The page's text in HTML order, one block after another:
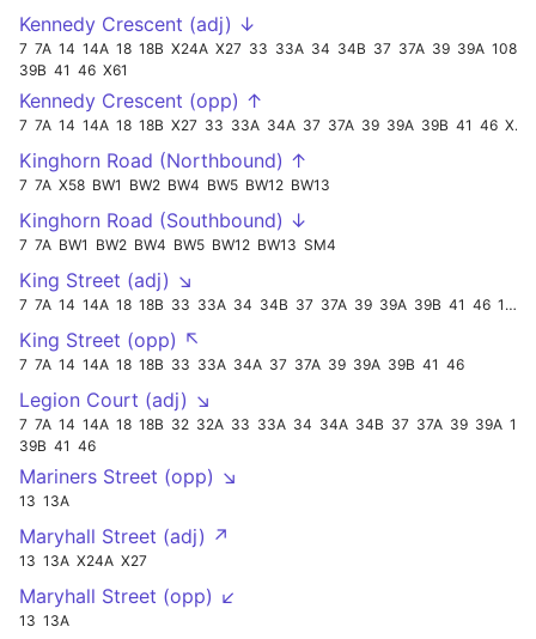
Kennedy Crescent (adj) ↓
7 7A 14 14A 18 18B X24A X27 33 33A 34 34B 37 37A 39 39A
39B 41 46 X61
108
Kennedy Crescent (opp) ↑
7 7A 14 14A 18 18B X27 33 33A 34A 37 37A 39 39A 39B 41 46 X61
Kinghorn Road (Northbound) ↑
7 7A X58 BW1 BW2 BW4 BW5 BW12 BW13
Kinghorn Road (Southbound) ↓
7 7A BW1 BW2 BW4 BW5 BW12 BW13 SM4
King Street (adj) ↘
7 7A 14 14A 18 18B 33 33A 34 34B 37 37A 39 39A 39B 41 46 108
King Street (opp) ↖
7 7A 14 14A 18 18B 33 33A 34A 37 37A 39 39A 39B 41 46
Legion Court (adj) ↘
7 7A 14 14A 18 18B 32 32A 33 33A 34 34A 34B 37 37A 39 39A
39B 41 46
Mariners Street (opp) ↘
13 13A
Maryhall Street (adj) ↗
13 13A X24A X27
Maryhall Street (opp) ↙
13 13A